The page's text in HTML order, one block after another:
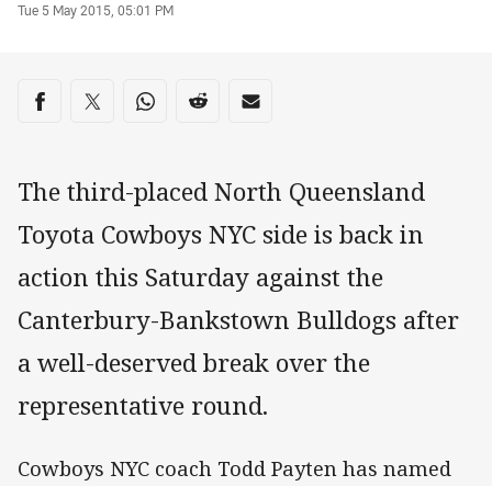
Tue 5 May 2015, 05:01 PM
Share on social media
Share via Facebook
Share via Twitter
Share via Whats-app
Share via Reddit
Share via Email
The third-placed North Queensland
Toyota Cowboys NYC side is back in
action this Saturday against the
Canterbury-Bankstown Bulldogs after
a well-deserved break over the
representative round.
Cowboys NYC coach Todd Payten has named